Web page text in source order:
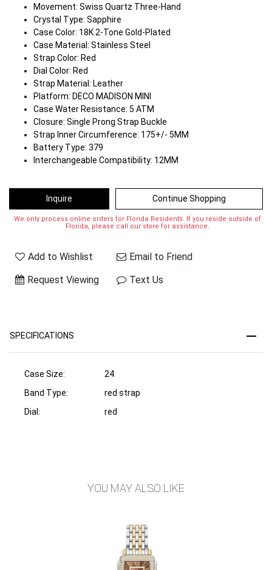
Movement: Swiss Quartz Three-Hand
Crystal Type: Sapphire
Case Color: 18K 2-Tone Gold-Plated
Case Material: Stainless Steel
Strap Color: Red
Dial Color: Red
Strap Material: Leather
Platform: DECO MADISON MINI
Case Water Resistance: 5 ATM
Closure: Single Prong Strap Buckle
Strap Inner Circumference: 175+/- 5MM
Battery Type: 379
Interchangeable Compatibility: 12MM
Inquire Continue Shopping
We only process online orders for Florida Residents. If you reside outside of
Florida, please call our store for assistance.
Add to Wishlist
Email to Friend
Request Viewing
Text Us
SPECIFICATIONS
Case Size:
24
Band Type:
red strap
Dial:
red
YOU MAY ALSO LIKE